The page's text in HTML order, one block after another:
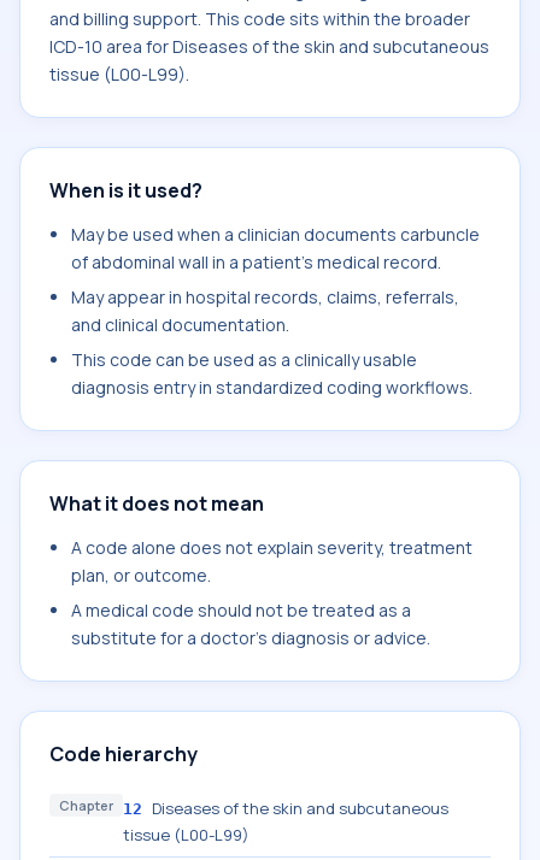
and billing support. This code sits within the broader
ICD-10 area for Diseases of the skin and subcutaneous
tissue (L00-L99).
When is it used?
May be used when a clinician documents carbuncle
of abdominal wall in a patient's medical record.
May appear in hospital records, claims, referrals,
and clinical documentation.
This code can be used as a clinically usable
diagnosis entry in standardized coding workflows.
What it does not mean
A code alone does not explain severity, treatment
plan, or outcome.
A medical code should not be treated as a
substitute for a doctor's diagnosis or advice.
Code hierarchy
Chapter 12
Diseases of the skin and subcutaneous
tissue (L00-L99)